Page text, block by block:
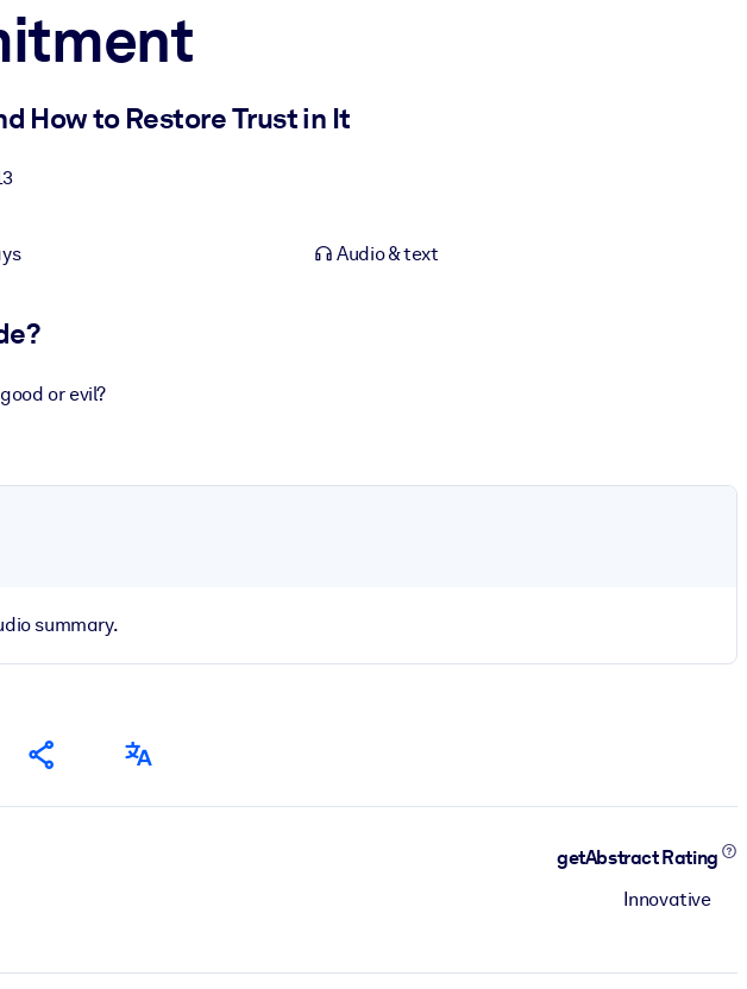
How to Restore Trust in It
Audio & text
or evil?
summary.
getAbstract Rating
Innovative